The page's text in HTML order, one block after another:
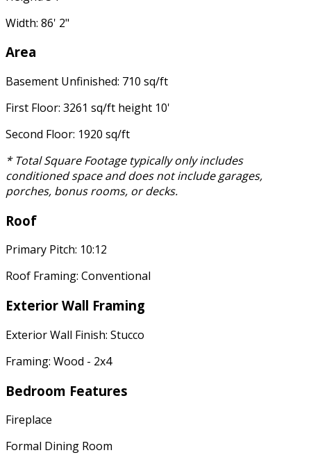
Width: 86' 2"
Area
Basement Unfinished: 710 sq/ft
First Floor: 3261 sq/ft height 10'
Second Floor: 1920 sq/ft
* Total Square Footage typically only includes
conditioned space and does not include garages,
porches, bonus rooms, or decks.
Roof
Primary Pitch: 10:12
Roof Framing: Conventional
Exterior Wall Framing
Exterior Wall Finish: Stucco
Framing: Wood - 2x4
Bedroom Features
Fireplace
Formal Dining Room